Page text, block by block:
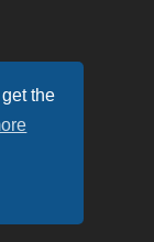
the